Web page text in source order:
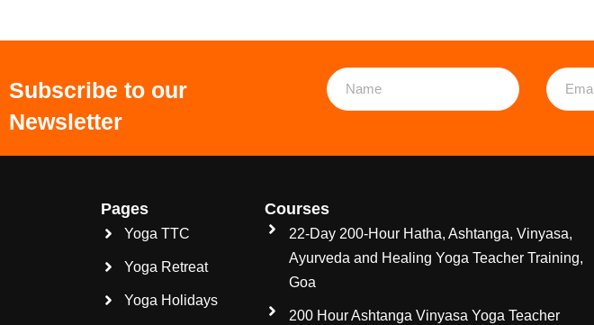
Subscribe to our
Newsletter
Pages
Yoga TTC
Yoga Retreat
Yoga Holidays
Courses
22-Day 200-Hour Hatha, Ashtanga, Vinyasa,
Ayurveda and Healing Yoga Teacher Training,
Goa
200 Hour Ashtanga Vinyasa Yoga Teacher